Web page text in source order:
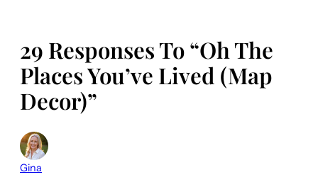
29 Responses To “Oh The
Places You’ve Lived (Map
Decor)”
Gina